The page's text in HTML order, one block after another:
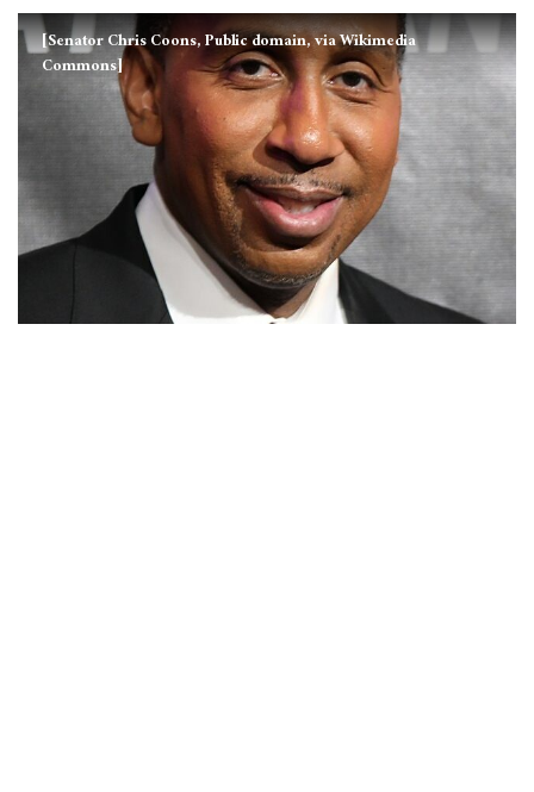
[Senator Chris Coons, Public domain, via Wikimedia
Commons]